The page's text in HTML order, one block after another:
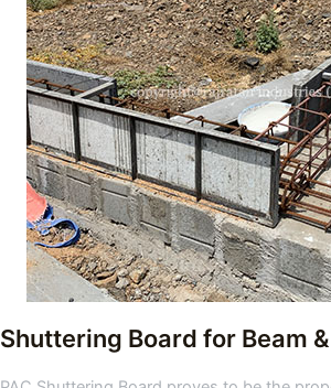
Shuttering Board for Beam